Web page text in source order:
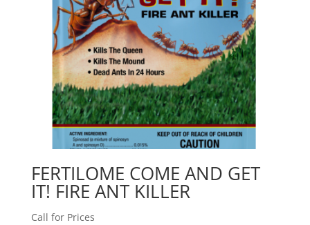
FERTILOME COME AND GET
IT! FIRE ANT KILLER
Call for Prices